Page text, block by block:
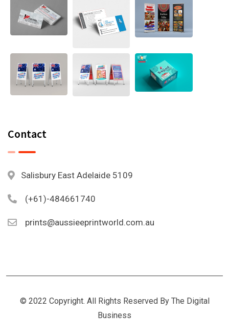
Contact
Salisbury East Adelaide 5109
(+61)-484661740
prints@aussieeprintworld.com.au
© 2022 Copyright. All Rights Reserved By The Digital
Business